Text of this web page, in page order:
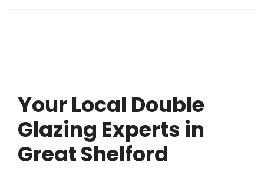
Your Local Double
Glazing Experts in
Great Shelford